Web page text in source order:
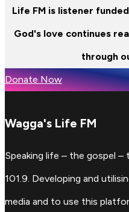
Life FM is listener
God's love continues
through
Donate Now
Wagga's Life FM
Speaking life – the gospel
101.9. Developing and
media and to use this